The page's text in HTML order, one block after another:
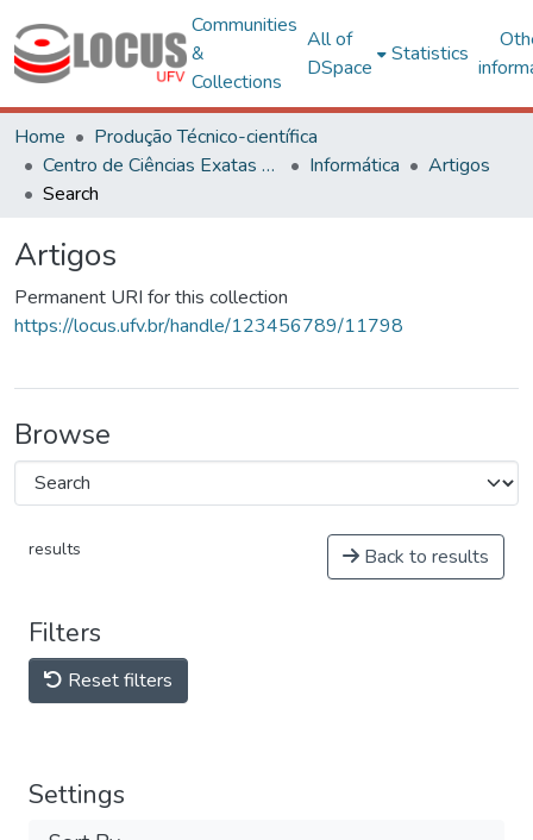
Communities
&
Collections
All of
DSpace
Statistics
Home
Produção Técnico-científica
Centro de Ciências Exatas e Tecnológicas
Informática
Artigos
Search
Artigos
Permanent URI for this collection
https://locus.ufv.br/handle/123456789/11798
Browse
results Back to results
Filters
Reset filters
Settings